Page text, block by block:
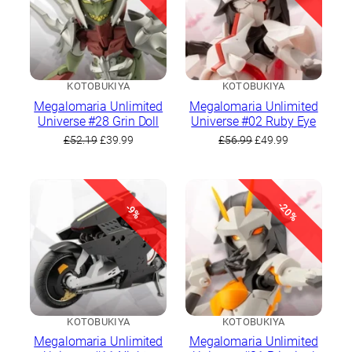
KOTOBUKIYA
Megalomaria Unlimited
Universe #28 Grin Doll
£52.19 Original
£52.19.
£39.99Current
KOTOBUKIYA
Megalomaria Unlimited
Universe #02 Ruby Eye
£56.99Original
£56.99.
£49.99
£49.99.
-9%
KOTOBUKIYA
Megalomaria Unlimited
-20%
KOTOBUKIYA
Megalomaria Unlimited